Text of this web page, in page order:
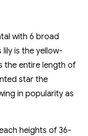
with 6 broad
is the yellow-
the entire length of
star the
in popularity as
heights of 36-